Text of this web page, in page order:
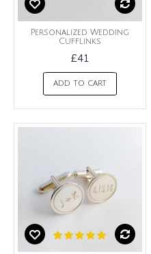
Personalized Wedding
Cufflinks
£41
ADD TO CART